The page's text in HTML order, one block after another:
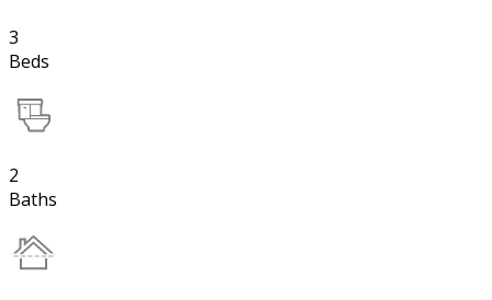
3
Beds
2
Baths